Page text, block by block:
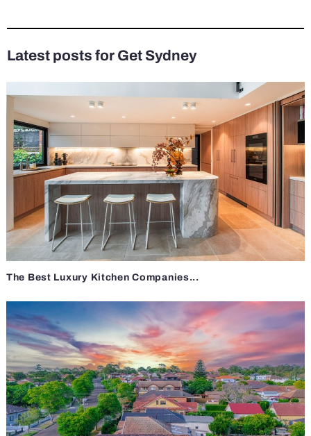
Latest posts for Get Sydney
The Best Luxury Kitchen Companies...